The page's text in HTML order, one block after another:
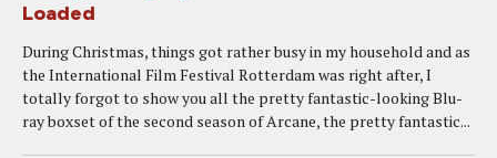
Loaded
During Christmas, things got rather busy in my household and as
the International Film Festival Rotterdam was right after, I
totally forgot to show you all the pretty fantastic-looking Blu-
ray boxset of the second season of Arcane, the pretty fantastic...